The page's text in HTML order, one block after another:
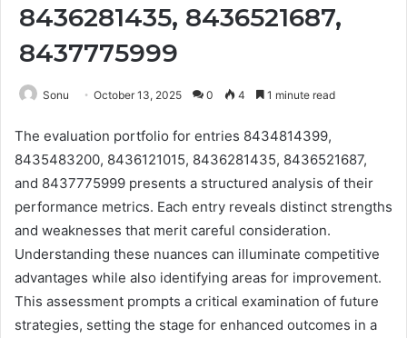
8436281435, 8436521687,
8437775999
Sonu October 13, 2025 0 4 1 minute read
The evaluation portfolio for entries 8434814399,
8435483200, 8436121015, 8436281435, 8436521687,
and 8437775999 presents a structured analysis of their
performance metrics. Each entry reveals distinct strengths
and weaknesses that merit careful consideration.
Understanding these nuances can illuminate competitive
advantages while also identifying areas for improvement.
This assessment prompts a critical examination of future
strategies, setting the stage for enhanced outcomes in a